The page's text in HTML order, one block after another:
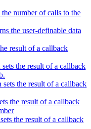
number of calls to the
the user-definable data
result of a callback
the result of a callback
the result of a callback
the result of a callback
the result of a callback